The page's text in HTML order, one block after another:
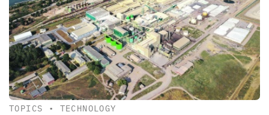
TOPICS • TECHNOLOGY